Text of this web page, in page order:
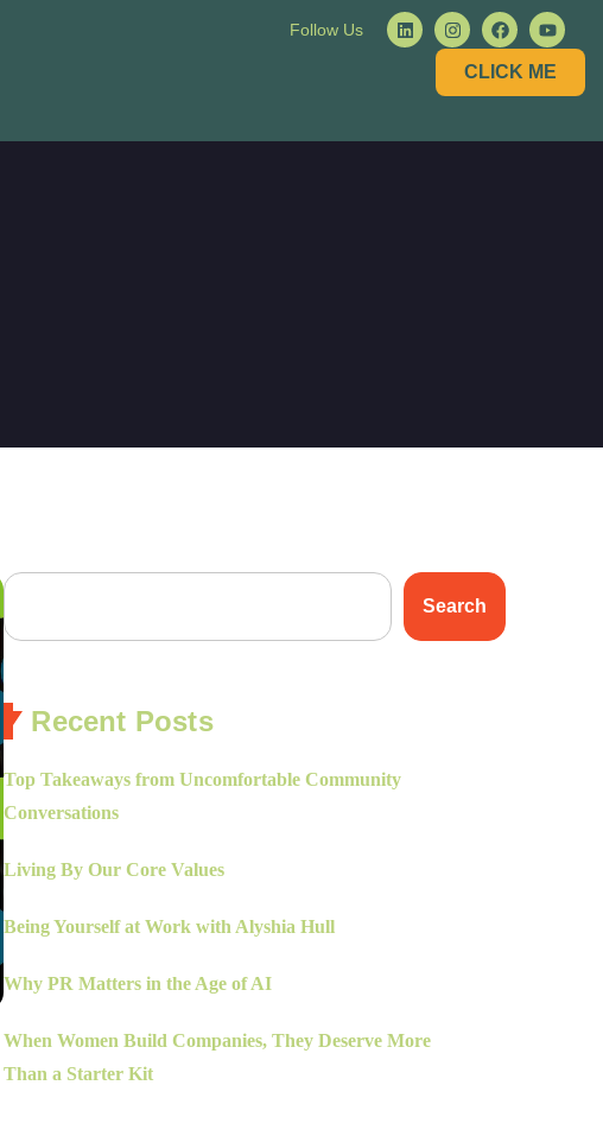
Follow Us
CLICK ME
Search
Recent Posts
Top Takeaways from Uncomfortable Community
Conversations
Living By Our Core Values
Being Yourself at Work with Alyshia Hull
Why PR Matters in the Age of AI
When Women Build Companies, They Deserve More
Than a Starter Kit